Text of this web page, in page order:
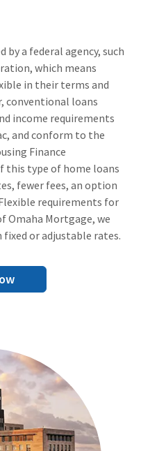
by a federal agency, such
which means
in their terms and
conventional loans
income requirements
and conform to the
Finance
this type of home loans
fewer fees, an option
requirements for
Omaha Mortgage, we
or adjustable rates.